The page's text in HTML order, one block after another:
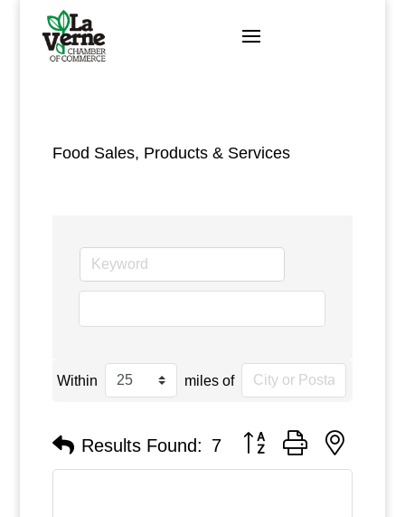
content
Food Sales, Products & Services
Within miles of
Results Found: 7 Button group with nested